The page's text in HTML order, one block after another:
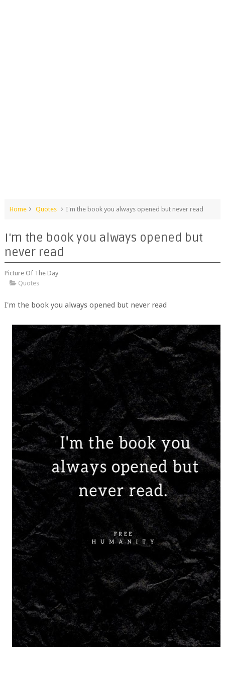
Home Quotes I'm the book you always opened but never read
I'm the book you always opened but
never read
Picture Of The Day
Quotes
I'm the book you always opened but never read